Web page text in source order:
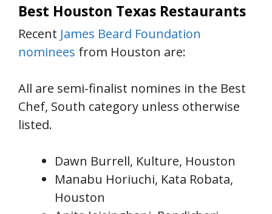
Best Houston Texas Restaurants
Recent James Beard Foundation
nominees from Houston are:
All are semi-finalist nomines in the Best
Chef, South category unless otherwise
listed.
Dawn Burrell, Kulture, Houston
Manabu Horiuchi, Kata Robata,
Houston